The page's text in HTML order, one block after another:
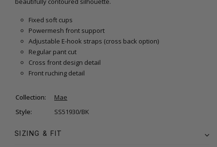
Fixed soft cups
Powermesh front support
Adjustable E-hook straps (cross back option)
Regular pant cut
Cross front design detail
Front ruching detail
Collection:
Mae
Style:
SS51930/BK
SIZING & FIT